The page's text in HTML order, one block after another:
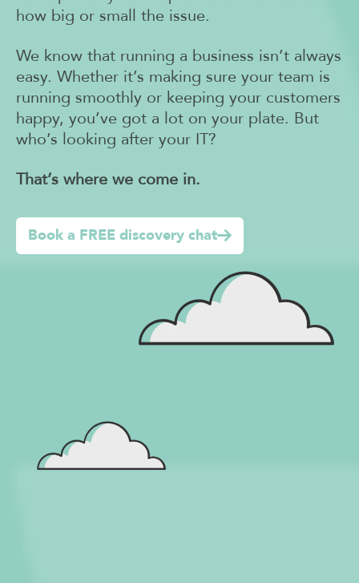
how big or small the issue.
We know that running a business isn’t always
easy. Whether it’s making sure your team is
running smoothly or keeping your customers
happy, you’ve got a lot on your plate. But
who’s looking after your IT?
That’s where we come in.
Book a FREE discovery chat